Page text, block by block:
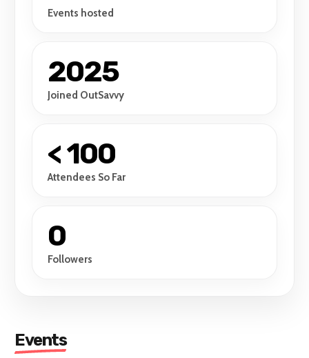
Events hosted
2025
Joined OutSavvy
< 100
Attendees So Far
0
Followers
Events